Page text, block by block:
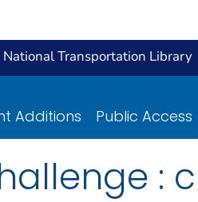
National Transportation Library
Additions Public Access
: